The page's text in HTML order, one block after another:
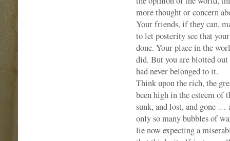
more thought or concern
Your friends, if they can,
to let posterity see that
done. Your place in the
did. But you are blotted
had never belonged to it.
Think upon the rich, the
been high in the esteem of
sunk, and lost, and gone …
only so many bubbles of
lie now expecting a